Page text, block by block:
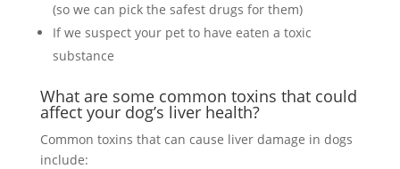
(so we can pick the safest drugs for them)
If we suspect your pet to have eaten a toxic
substance
What are some common toxins that could
affect your dog’s liver health?
Common toxins that can cause liver damage in dogs
include: